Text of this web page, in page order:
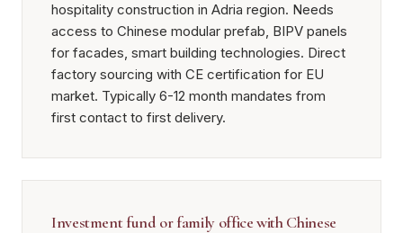
hospitality construction in Adria region. Needs
access to Chinese modular prefab, BIPV panels
for facades, smart building technologies. Direct
factory sourcing with CE certification for EU
market. Typically 6-12 month mandates from
first contact to first delivery.
Investment fund or family office with Chinese